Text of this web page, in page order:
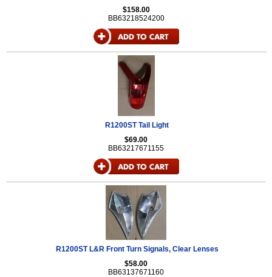
$158.00
BB63218524200
R1200ST Tail Light
$69.00
BB63217671155
R1200ST L&R Front Turn Signals, Clear Lenses
$58.00
BB63137671160